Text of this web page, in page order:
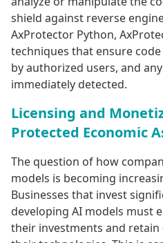
shield against reverse
AxProtector Python,
techniques that ensure
by authorized users, and
immediately detected.
Licensing and
Protected Economic
The question of how
models is becoming
Businesses that invest
developing AI models must
their investments and